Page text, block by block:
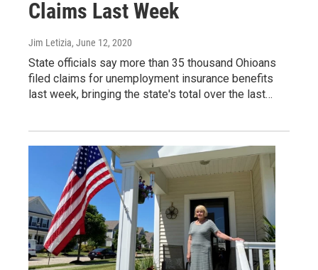
Claims Last Week
Jim Letizia, June 12, 2020
State officials say more than 35 thousand Ohioans
filed claims for unemployment insurance benefits
last week, bringing the state's total over the last…